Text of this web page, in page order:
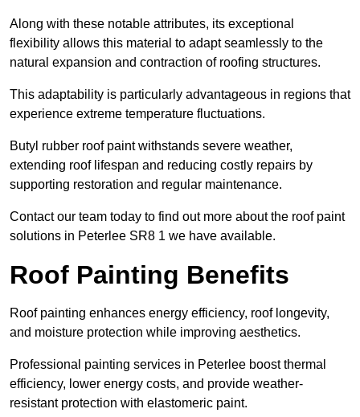
Along with these notable attributes, its exceptional
flexibility allows this material to adapt seamlessly to the
natural expansion and contraction of roofing structures.
This adaptability is particularly advantageous in regions that
experience extreme temperature fluctuations.
Butyl rubber roof paint withstands severe weather,
extending roof lifespan and reducing costly repairs by
supporting restoration and regular maintenance.
Contact our team today to find out more about the roof paint
solutions in Peterlee SR8 1 we have available.
Roof Painting Benefits
Roof painting enhances energy efficiency, roof longevity,
and moisture protection while improving aesthetics.
Professional painting services in Peterlee boost thermal
efficiency, lower energy costs, and provide weather-
resistant protection with elastomeric paint.